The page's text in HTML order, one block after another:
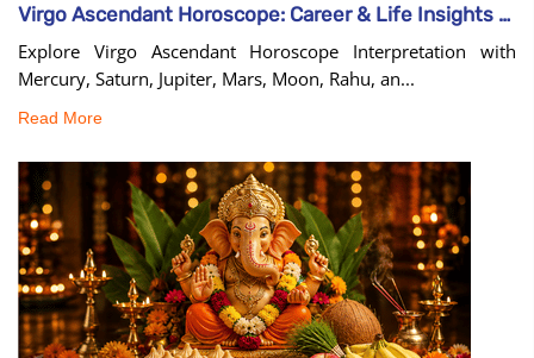
Virgo Ascendant Horoscope: Career & Life Insights Guide
Explore Virgo Ascendant Horoscope Interpretation with
Mercury, Saturn, Jupiter, Mars, Moon, Rahu, an...
Read More